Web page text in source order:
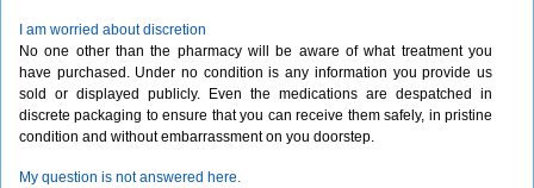
I am worried about discretion
No one other than the pharmacy will be aware of what treatment you
have purchased. Under no condition is any information you provide us
sold or displayed publicly. Even the medications are despatched in
discrete packaging to ensure that you can receive them safely, in pristine
condition and without embarrassment on you doorstep.
My question is not answered here.